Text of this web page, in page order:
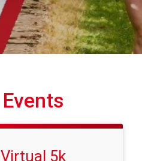
Events
Virtual 5k